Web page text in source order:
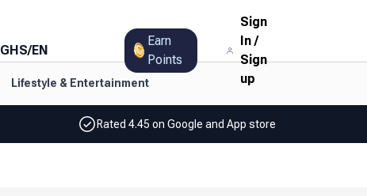
GHS/EN
Earn
Points
Sign
In/
Sign
up
Lifestyle & Entertainment
Rated 4.45 on Google and App store